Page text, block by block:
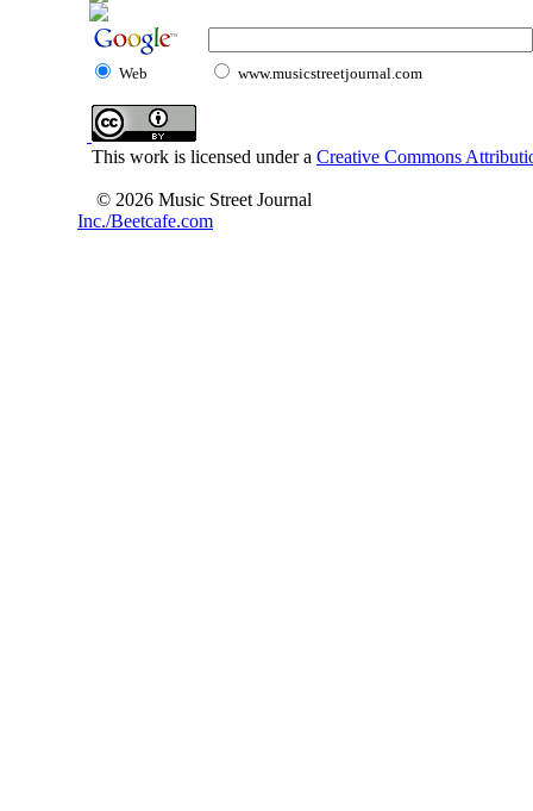
Web www.musicstreetjournal.com
This work is licensed under a Creative Commons
© 2026 Music Street Journal
Inc./Beetcafe.com